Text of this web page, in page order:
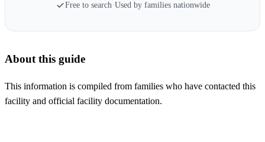
Free to search·Used by families nationwide
About this guide
This information is compiled from families who have contacted this
facility and official facility documentation.